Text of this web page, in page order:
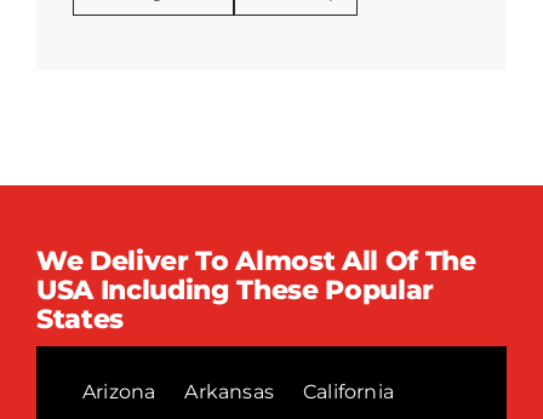
We Deliver To Almost All Of The
USA Including These Popular
States
Arizona Arkansas
California